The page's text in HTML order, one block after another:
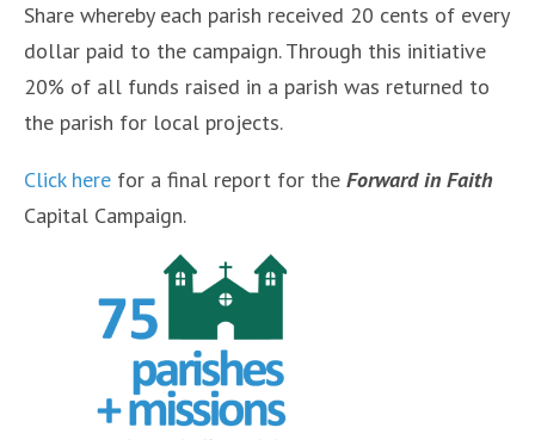
Share whereby each parish received 20 cents of every
dollar paid to the campaign. Through this initiative
20% of all funds raised in a parish was returned to
the parish for local projects.
Click here for a final report for the Forward in Faith
Capital Campaign.